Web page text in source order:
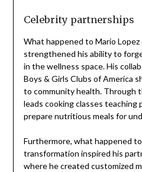
Celebrity partnerships
What happened to Mario Lopez
strengthened his ability to
in the wellness space. His
Boys & Girls Clubs of America
to community health. Through
leads cooking classes teaching
prepare nutritious meals for
Furthermore, what happened
transformation inspired his
where he created customized